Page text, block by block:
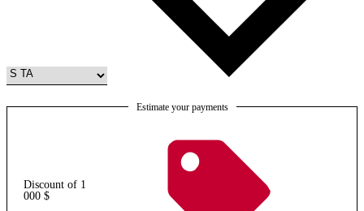
Estimate your payments
Discount of 1
000 $